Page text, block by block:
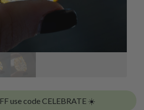
use code CELEBRATE ☀️